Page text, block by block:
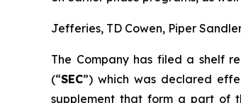
Jefferies, TD Cowen, Piper
The Company has filed a shelf
(“SEC”) which was declared
supplement that form a part of